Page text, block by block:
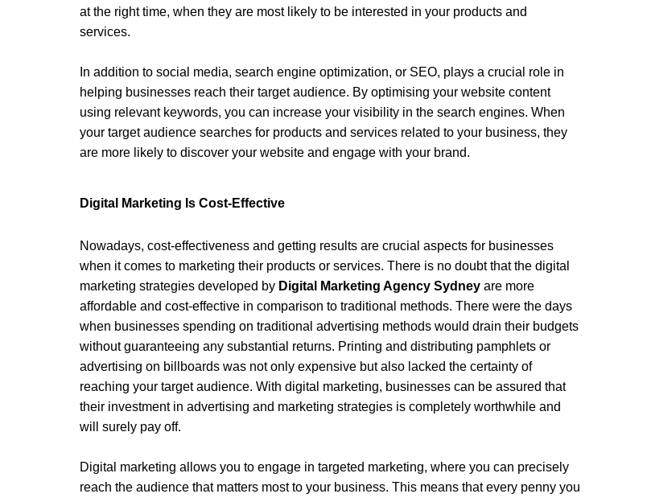
at the right time, when they are most likely to be interested in your products and
services.
In addition to social media, search engine optimization, or SEO, plays a crucial role in
helping businesses reach their target audience. By optimising your website content
using relevant keywords, you can increase your visibility in the search engines. When
your target audience searches for products and services related to your business, they
are more likely to discover your website and engage with your brand.
Digital Marketing Is Cost-Effective
Nowadays, cost-effectiveness and getting results are crucial aspects for businesses
when it comes to marketing their products or services. There is no doubt that the digital
marketing strategies developed by Digital Marketing Agency Sydney are more
affordable and cost-effective in comparison to traditional methods. There were the days
when businesses spending on traditional advertising methods would drain their budgets
without guaranteeing any substantial returns. Printing and distributing pamphlets or
advertising on billboards was not only expensive but also lacked the certainty of
reaching your target audience. With digital marketing, businesses can be assured that
their investment in advertising and marketing strategies is completely worthwhile and
will surely pay off.
Digital marketing allows you to engage in targeted marketing, where you can precisely
reach the audience that matters most to your business. This means that every penny you